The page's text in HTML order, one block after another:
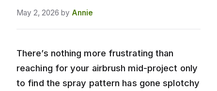
May 2, 2026 by Annie
There’s nothing more frustrating than
reaching for your airbrush mid-project only
to find the spray pattern has gone splotchy